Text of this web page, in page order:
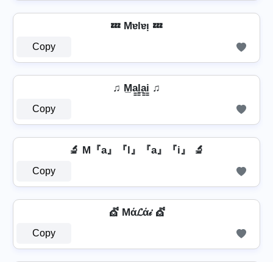
💤 Mɐlɐᴉ 💤
Copy
♫ M̲a̳l̳̲a̳i̳ ♫
Copy
🔬 M『a』『l』『a』『i』 🔬
Copy
💇 Mά𝓛ά𝒾 💇
Copy